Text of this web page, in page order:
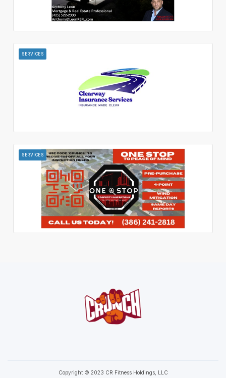
SERVICES
SERVICES
Copyright © 2023 CR Fitness Holdings, LLC